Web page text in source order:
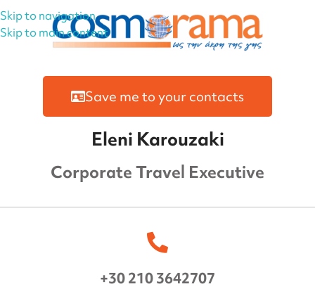
Skip to navigation
Skip to main content
Save me to your contacts
Eleni Karouzaki
Corporate Travel Executive
+30 210 3642707